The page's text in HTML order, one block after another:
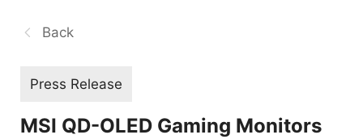
Back
Press Release
MSI QD-OLED Gaming Monitors